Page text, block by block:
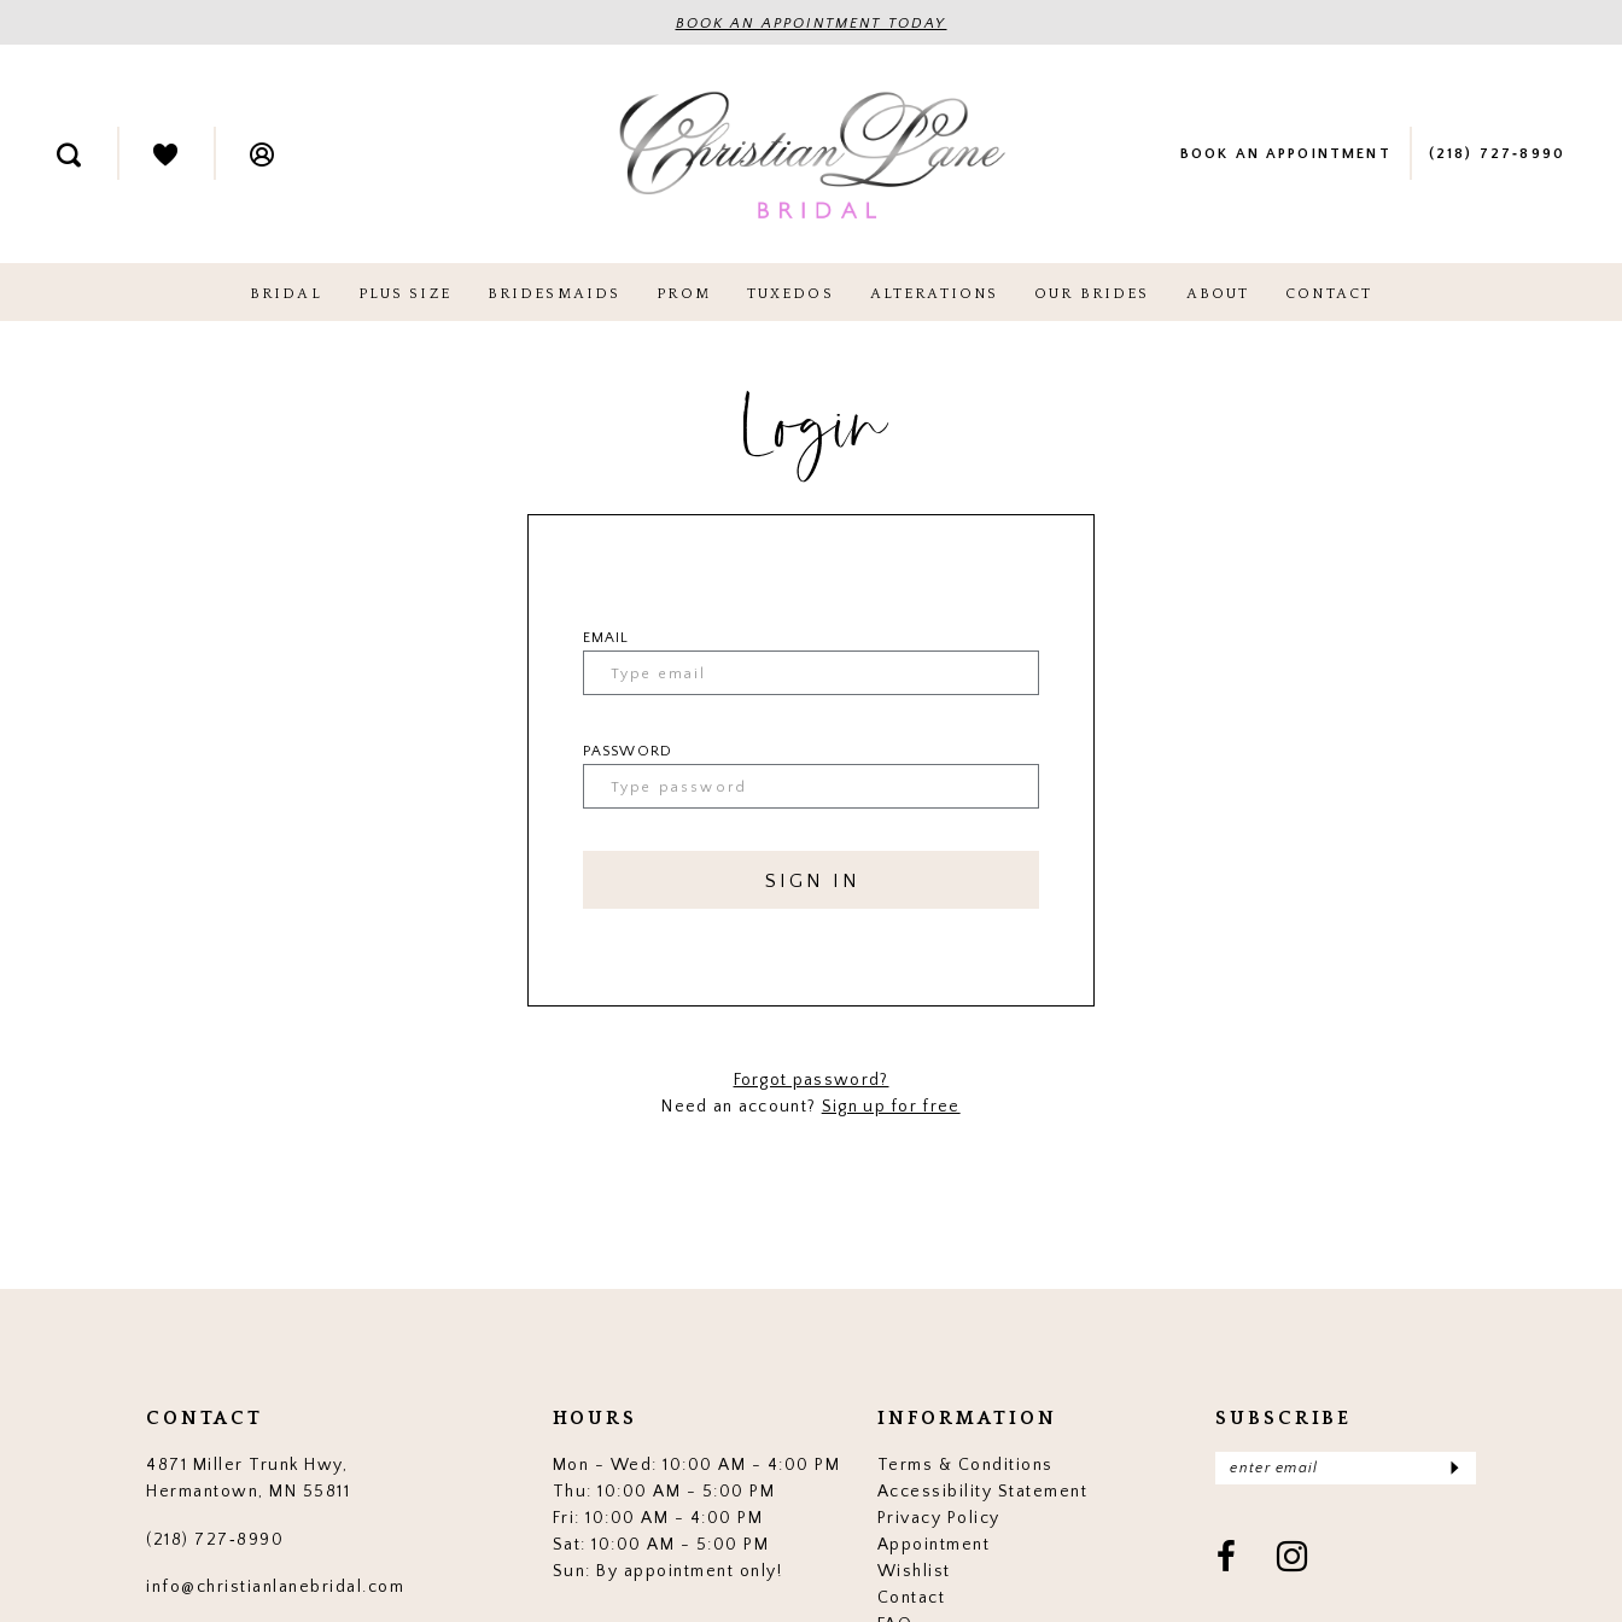
BOOK AN APPOINTMENT TODAY
BOOK AN APPOINTMENT (218) 727‑8990
BRIDAL PLUS SIZE BRIDESMAIDS PROM TUXEDOS ALTERATIONS OUR BRIDES ABOUT CONTACT
Login
EMAIL
PASSWORD
SIGN IN
Forgot password?
Need an account? Sign up for free
CONTACT
4871 Miller Trunk Hwy,
Hermantown, MN 55811
(218) 727‑8990
info@christianlanebridal.com
HOURS
Mon - Wed: 10:00 AM - 4:00 PM
Thu: 10:00 AM - 5:00 PM
Fri: 10:00 AM - 4:00 PM
Sat: 10:00 AM - 5:00 PM
Sun: By appointment only!
INFORMATION
Terms & Conditions
Accessibility Statement
Privacy Policy
Appointment
Wishlist
Contact
SUBSCRIBE